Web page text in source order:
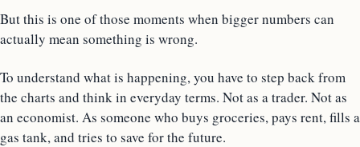
But this is one of those moments when bigger numbers can
actually mean something is wrong.
To understand what is happening, you have to step back from
the charts and think in everyday terms. Not as a trader. Not as
an economist. As someone who buys groceries, pays rent, fills a
gas tank, and tries to save for the future.